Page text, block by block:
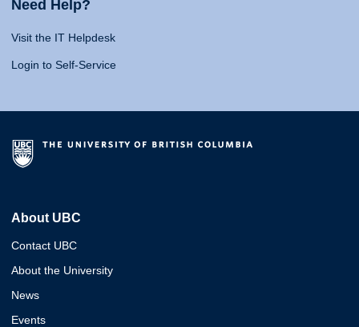
Need Help?
Visit the IT Helpdesk
Login to Self-Service
About UBC
Contact UBC
About the University
News
Events